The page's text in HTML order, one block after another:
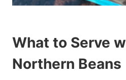
What to Serve
Northern Beans